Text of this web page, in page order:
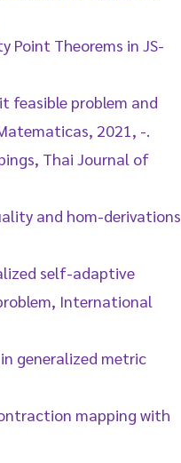
Point Theorems in JS-
feasible problem and
2021, -.
Thai Journal of
and hom-derivations
self-adaptive
International
generalized metric
mapping with